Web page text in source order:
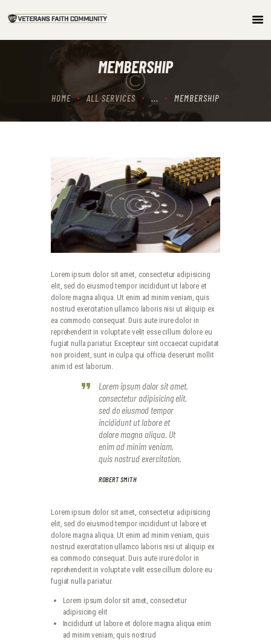
MEMBERSHIP
HOME ALL SERVICES ... MEMBERSHIP
HOME
COMMUNITY
ARTICLES/PODCAST
Lorem ipsum dolor sit amet, consectetur adipisicing
elit, sed do eiusmod tempor incididunt ut labore et
dolore magna aliqua. Ut enim ad minim veniam, quis
nostrud exercitation ullamco laboris nisi ut aliquip ex
ea commodo consequat. Duis aute irure dolor in
reprehenderit in voluptate velit esse cillum dolore eu
fugiat nulla pariatur. Excepteur sint occaecat cupidatat
non proident, sunt in culpa qui officia deserunt mollit
anim id est laborum.
Lorem ipsum dolor sit amet,
consectetur adipisicing elit,
sed do eiusmod tempor
incididunt ut labore et
dolore magna aliqua. Ut
enim ad minim veniam,
quis nostrud exercitation.
ROBERT SMITH
Lorem ipsum dolor sit amet, consectetur adipisicing
elit, sed do eiusmod tempor incididunt ut labore et
dolore magna aliqua. Ut enim ad minim veniam, quis
nostrud exercitation ullamco laboris nisi ut aliquip ex
ea commodo consequat. Duis aute irure dolor in
reprehenderit in voluptate velit esse cillum dolore eu
fugiat nulla pariatur.
Lorem ipsum dolor sit amet, consectetur
adipisicing elit
Incididunt ut labore et dolore magna aliqua enim
ad minim veniam, quis nostrud